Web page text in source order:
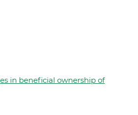
in beneficial ownership of